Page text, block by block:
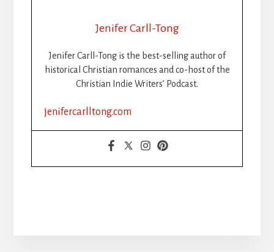
Jenifer Carll-Tong
Jenifer Carll-Tong is the best-selling author of
historical Christian romances and co-host of the
Christian Indie Writers’ Podcast.
jenifercarlltong.com